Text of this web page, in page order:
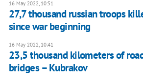
16 May 2022, 10:51
27,7 thousand russian troops
since war beginning
16 May 2022, 10:41
23,5 thousand kilometers of
bridges – Kubrakov